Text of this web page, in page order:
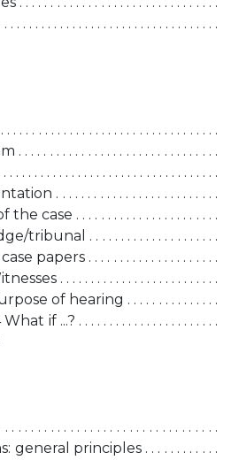
. . . . . . . . . . . . . . . . . . . . . . . . . . . . . . . .
. . . . . . . . . . . . . . . . . . . . . . . . . . . . . .
. . . . . . . . . . . . . . . . . . . . . . . . . . . . .
. . . . . . . . . . . . . . . . . . . . . . . . . . . . . . . .
. . . . . . . . . . . . . . . . . . . . . . . . . .
case . . . . . . . . . . . . . . . . . . . . . . .
tribunal . . . . . . . . . . . . . . . . . . . . .
papers . . . . . . . . . . . . . . . . . . . . .
. . . . . . . . . . . . . . . . . . . . . . . . . .
of hearing . . . . . . . . . . . . . . .
What if ...? . . . . . . . . . . . . . . . . . . . . . . .
. . . . . . . . . . . . . . . . . . . . . . . . . . . . .
principles . . . . . . . . . . . .